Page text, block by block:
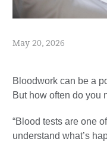
May 20, 2026
Bloodwork can be a
But how often do you
“Blood tests are one
understand what’s